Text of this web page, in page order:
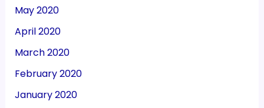
May 2020
April 2020
March 2020
February 2020
January 2020